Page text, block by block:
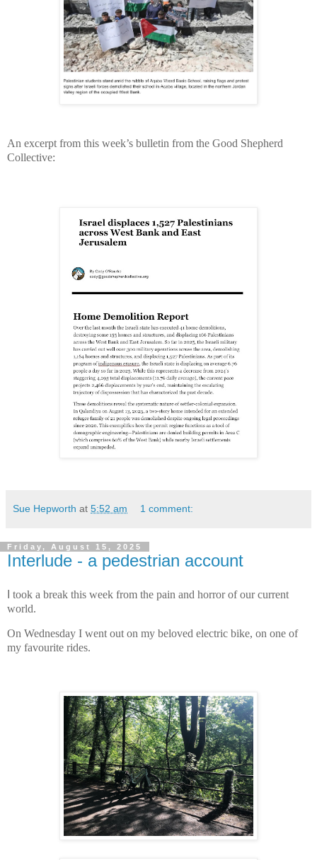
An excerpt from this week’s bulletin from the Good Shepherd
Collective:
Sue Hepworth at 5:52 am 1 comment:
Friday, August 15, 2025
Interlude - a pedestrian account
took a break this week from the pain and horror of our current
world.
On Wednesday I went out on my beloved electric bike, on one of
my favourite rides.